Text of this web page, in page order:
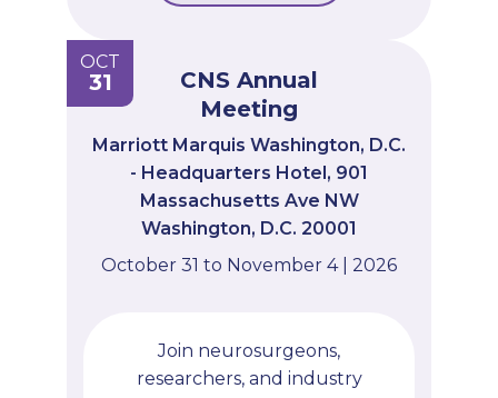
OCT
31
CNS Annual
Meeting
Marriott Marquis Washington, D.C.
- Headquarters Hotel, 901
Massachusetts Ave NW
Washington, D.C. 20001
October 31 to November 4 | 2026
Join neurosurgeons,
researchers, and industry